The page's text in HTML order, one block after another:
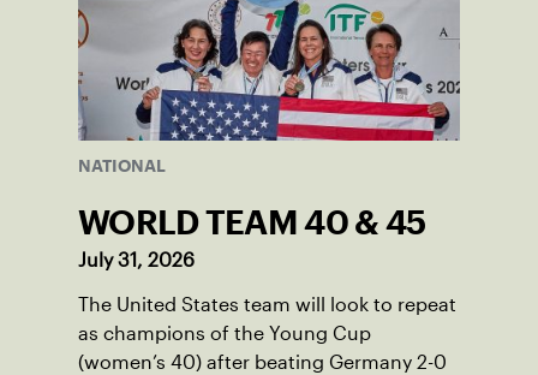
NATIONAL
WORLD TEAM 40 & 45
July 31, 2026
The United States team will look to repeat
as champions of the Young Cup
(women’s 40) after beating Germany 2-0